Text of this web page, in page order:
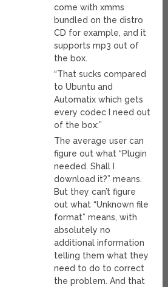
come with xmms
bundled on the distro
CD for example, and it
supports mp3 out of
the box.
“That sucks compared
to Ubuntu and
Automatix which gets
every codec I need out
of the box:”
The average user can
figure out what “Plugin
needed. Shall I
download it?” means.
But they can’t figure
out what “Unknown file
format” means, with
absolutely no
additional information
telling them what they
need to do to correct
the problem. And that